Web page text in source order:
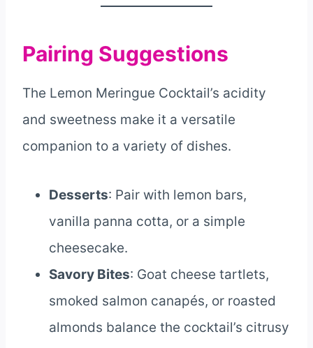
Pairing Suggestions
The Lemon Meringue Cocktail’s acidity
and sweetness make it a versatile
companion to a variety of dishes.
Desserts: Pair with lemon bars,
vanilla panna cotta, or a simple
cheesecake.
Savory Bites: Goat cheese tartlets,
smoked salmon canapés, or roasted
almonds balance the cocktail’s citrusy